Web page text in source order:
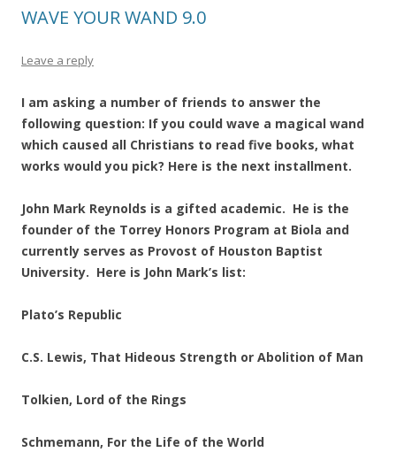
WAVE YOUR WAND 9.0
Leave a reply
I am asking a number of friends to answer the
following question: If you could wave a magical wand
which caused all Christians to read five books, what
works would you pick? Here is the next installment.
John Mark Reynolds is a gifted academic. He is the
founder of the Torrey Honors Program at Biola and
currently serves as Provost of Houston Baptist
University. Here is John Mark’s list:
Plato’s Republic
C.S. Lewis, That Hideous Strength or Abolition of Man
Tolkien, Lord of the Rings
Schmemann, For the Life of the World